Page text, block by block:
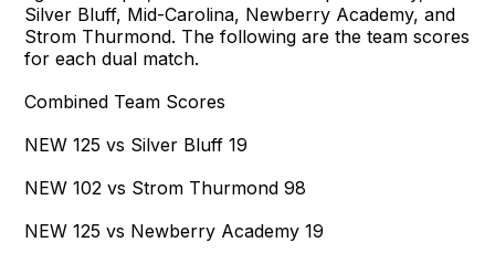
Silver Bluff, Mid-Carolina, Newberry Academy, and
Strom Thurmond. The following are the team scores
for each dual match.
Combined Team Scores
NEW 125 vs Silver Bluff 19
NEW 102 vs Strom Thurmond 98
NEW 125 vs Newberry Academy 19